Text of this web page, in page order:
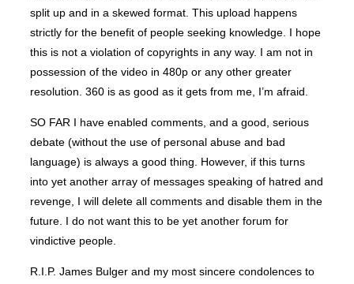
split up and in a skewed format. This upload happens
strictly for the benefit of people seeking knowledge. I hope
this is not a violation of copyrights in any way. I am not in
possession of the video in 480p or any other greater
resolution. 360 is as good as it gets from me, I’m afraid.
SO FAR I have enabled comments, and a good, serious
debate (without the use of personal abuse and bad
language) is always a good thing. However, if this turns
into yet another array of messages speaking of hatred and
revenge, I will delete all comments and disable them in the
future. I do not want this to be yet another forum for
vindictive people.
R.I.P. James Bulger and my most sincere condolences to